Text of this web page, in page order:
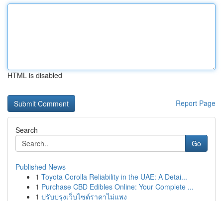
HTML is disabled
Report Page
Search
Go
Published News
1 Toyota Corolla Reliability in the UAE: A Detai...
1 Purchase CBD Edibles Online: Your Complete ...
1 ปรับปรุงเว็บไซต์ราคาไม่แพง